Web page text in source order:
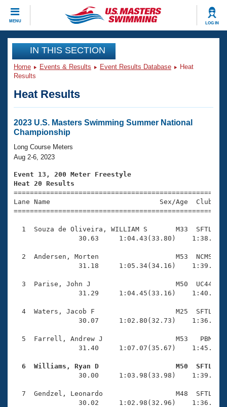
MENU LOG IN
CLOSE
Training
Workout Library
Articles And Videos
Swimming 101
Training Plans
Swimming Guides
Video Stroke Analysis
Club Finder
Events
Virtual And Fitness Events
2026 Summer Nationals
National Championships
Results And Rankings
Records
Eligibility Policy
Club Finder
Workout Library
About Us
What Is Masters Swimming?
USMS Community
Logo Merchandise
Membership Benefits
Open Water Central
Club Central
Coach Central
Volunteer Central
Adult Learn-To-Swim Central
Join
IN THIS SECTION
Home Events & Results Event Results Database
Heat
Results
Heat Results
2023 U.S. Masters Swimming Summer National
Championship
Long Course Meters
Aug 2-6, 2023
Event 13, 200 Meter Freestyle
Heat 20 Results
Lane Name                           Sex/Age
1  Souza de Oliveira, WILLIAM S       M33  SFTL
30.63     1:04.43(33.80)
2  Andersen, Morten                   M53  NCMS
31.18     1:05.34(34.16)
3  Parise, John J                     M50  UC44
31.29     1:04.45(33.16)
4  Waters, Jacob F                    M25  SFTL
30.07     1:02.80(32.73)
5  Farrell, Andrew J                  M53   PBM
31.40     1:07.07(35.67)
6  Williams, Ryan D                   M50  SFTL
30.00     1:03.98(33.98)
7  Gendzel, Leonardo                  M48  SFTL
30.02     1:02.98(32.96)